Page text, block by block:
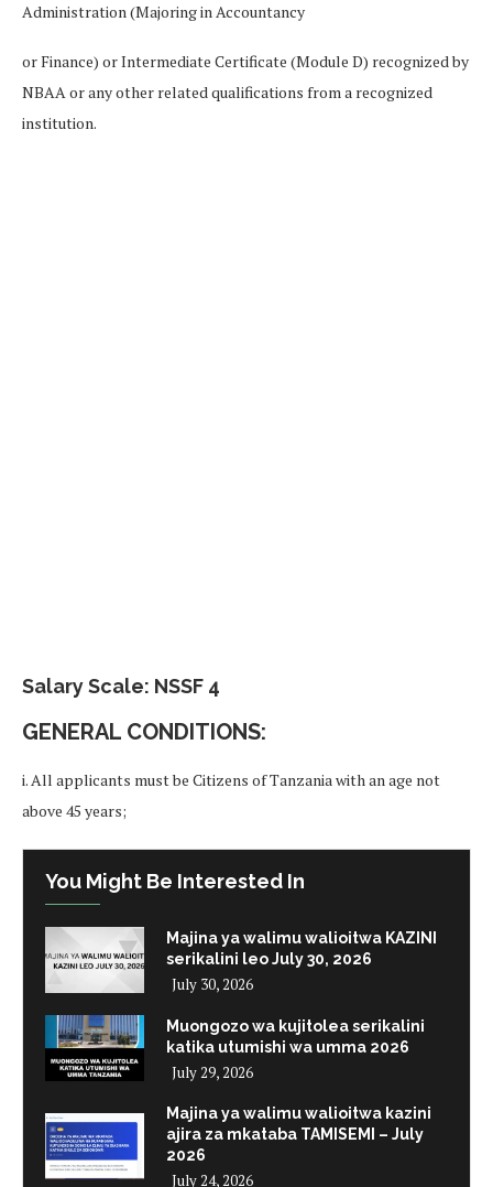
Administration (Majoring in Accountancy
or Finance) or Intermediate Certificate (Module D) recognized by
NBAA or any other related qualifications from a recognized
institution.
Salary Scale: NSSF 4
GENERAL CONDITIONS:
i. All applicants must be Citizens of Tanzania with an age not
above 45 years;
You Might Be Interested In
Majina ya walimu walioitwa KAZINI
serikalini leo July 30, 2026
July 30, 2026
Muongozo wa kujitolea serikalini
katika utumishi wa umma 2026
July 29, 2026
Majina ya walimu walioitwa kazini
ajira za mkataba TAMISEMI – July
2026
July 24, 2026